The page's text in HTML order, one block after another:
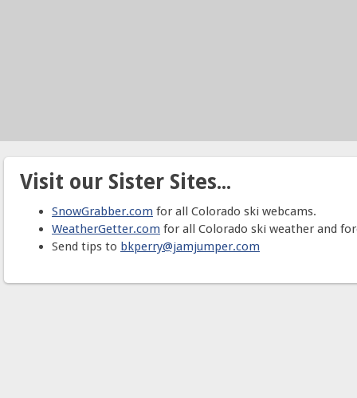
Visit our Sister Sites...
SnowGrabber.com for all Colorado ski webcams.
WeatherGetter.com for all Colorado ski weather and
Send tips to bkperry@jamjumper.com